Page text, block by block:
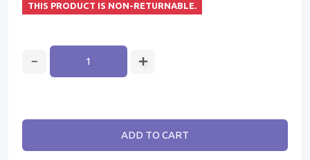
THIS PRODUCT IS NON-RETURNABLE.
ADD TO CART